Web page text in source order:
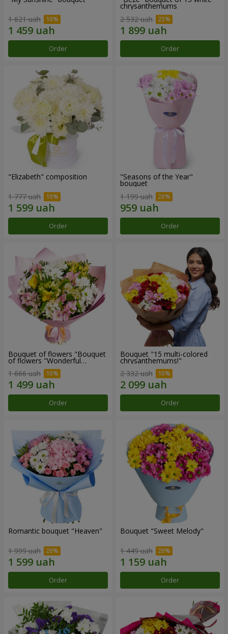
1 621 uah
Order
chrysanthemums
2 532 uah
Order
"Elizabeth" composition
1 777 uah
Order
"Seasons of the Year"
bouquet
1 199 uah
Order
Bouquet of flowers "Bouquet
of flowers "Wonderful
1 666 uah
Order
Bouquet "15 multi-colored
chrysanthemums!"
2 332 uah
Order
Romantic bouquet "Heaven"
1 999 uah
Order
Bouquet "Sweet Melody"
1 449 uah
Order